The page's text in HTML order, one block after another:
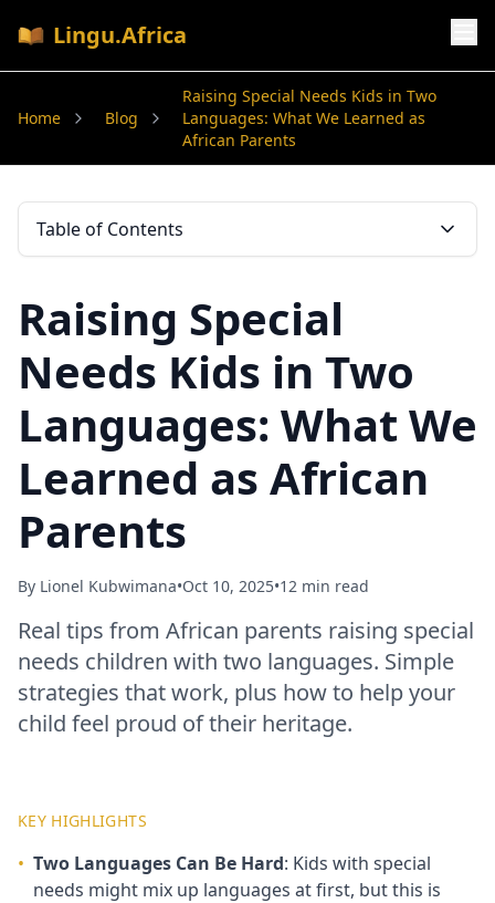
Lingu.Africa
Home Blog
Raising Special Needs Kids in Two
Languages: What We Learned as
African Parents
Table of Contents
Raising Special
Needs Kids in Two
Languages: What We
Learned as African
Parents
By Lionel Kubwimana•Oct 10, 2025•12 min read
Real tips from African parents raising special
needs children with two languages. Simple
strategies that work, plus how to help your
child feel proud of their heritage.
KEY HIGHLIGHTS
• Two Languages Can Be Hard: Kids with special
needs might mix up languages at first, but this is